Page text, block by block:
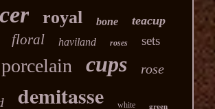
royal bone
teacup
floral haviland roses sets
porcelain cups rose
demitasse white green